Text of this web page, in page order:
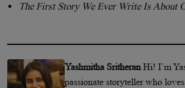
The First Story We Ever Write Is About
Yashmitha SritheranHi! I’m
passionate storyteller who